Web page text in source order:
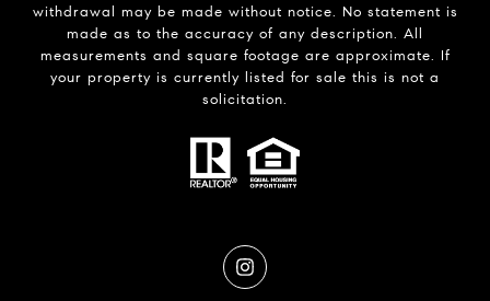
withdrawal may be made without notice. No statement is
made as to the accuracy of any description. All
measurements and square footage are approximate. If
your property is currently listed for sale this is not a
solicitation.